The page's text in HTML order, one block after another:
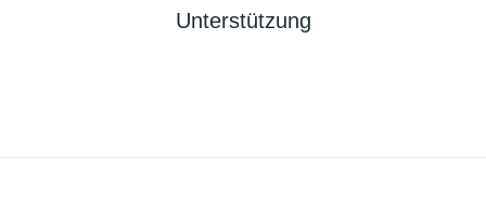
Unterstützung